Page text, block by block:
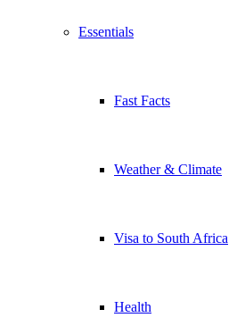
Essentials
Fast Facts
Weather & Climate
Visa to South Africa
Health